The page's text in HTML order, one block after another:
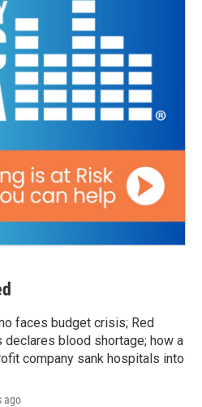
faces budget crisis; Red
declares blood shortage; how a
company sank hospitals into
ago